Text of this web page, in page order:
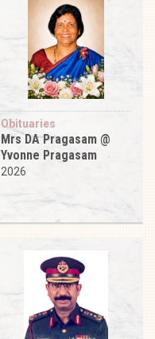
Obituaries
Mrs DA Pragasam @
Yvonne Pragasam
2026